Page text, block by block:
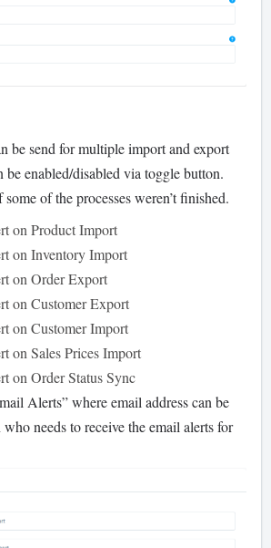
be send for multiple import and export
be enabled/disabled via toggle button.
of the processes weren’t finished.
on Product Import
on Inventory Import
on Order Export
on Customer Export
on Customer Import
on Sales Prices Import
on Order Status Sync
Alerts” where email address can be
needs to receive the email alerts for